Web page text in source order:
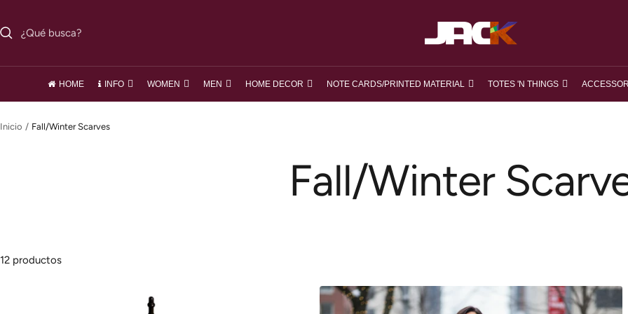
al
contenido
loveJACK
HOME INFO WOMEN MEN HOME DECOR NOTE CARDS/PRINTED MATERIAL TOTES 'N THINGS
Inicio Fall/Winter Scarves
Fall/Winter
12 productos